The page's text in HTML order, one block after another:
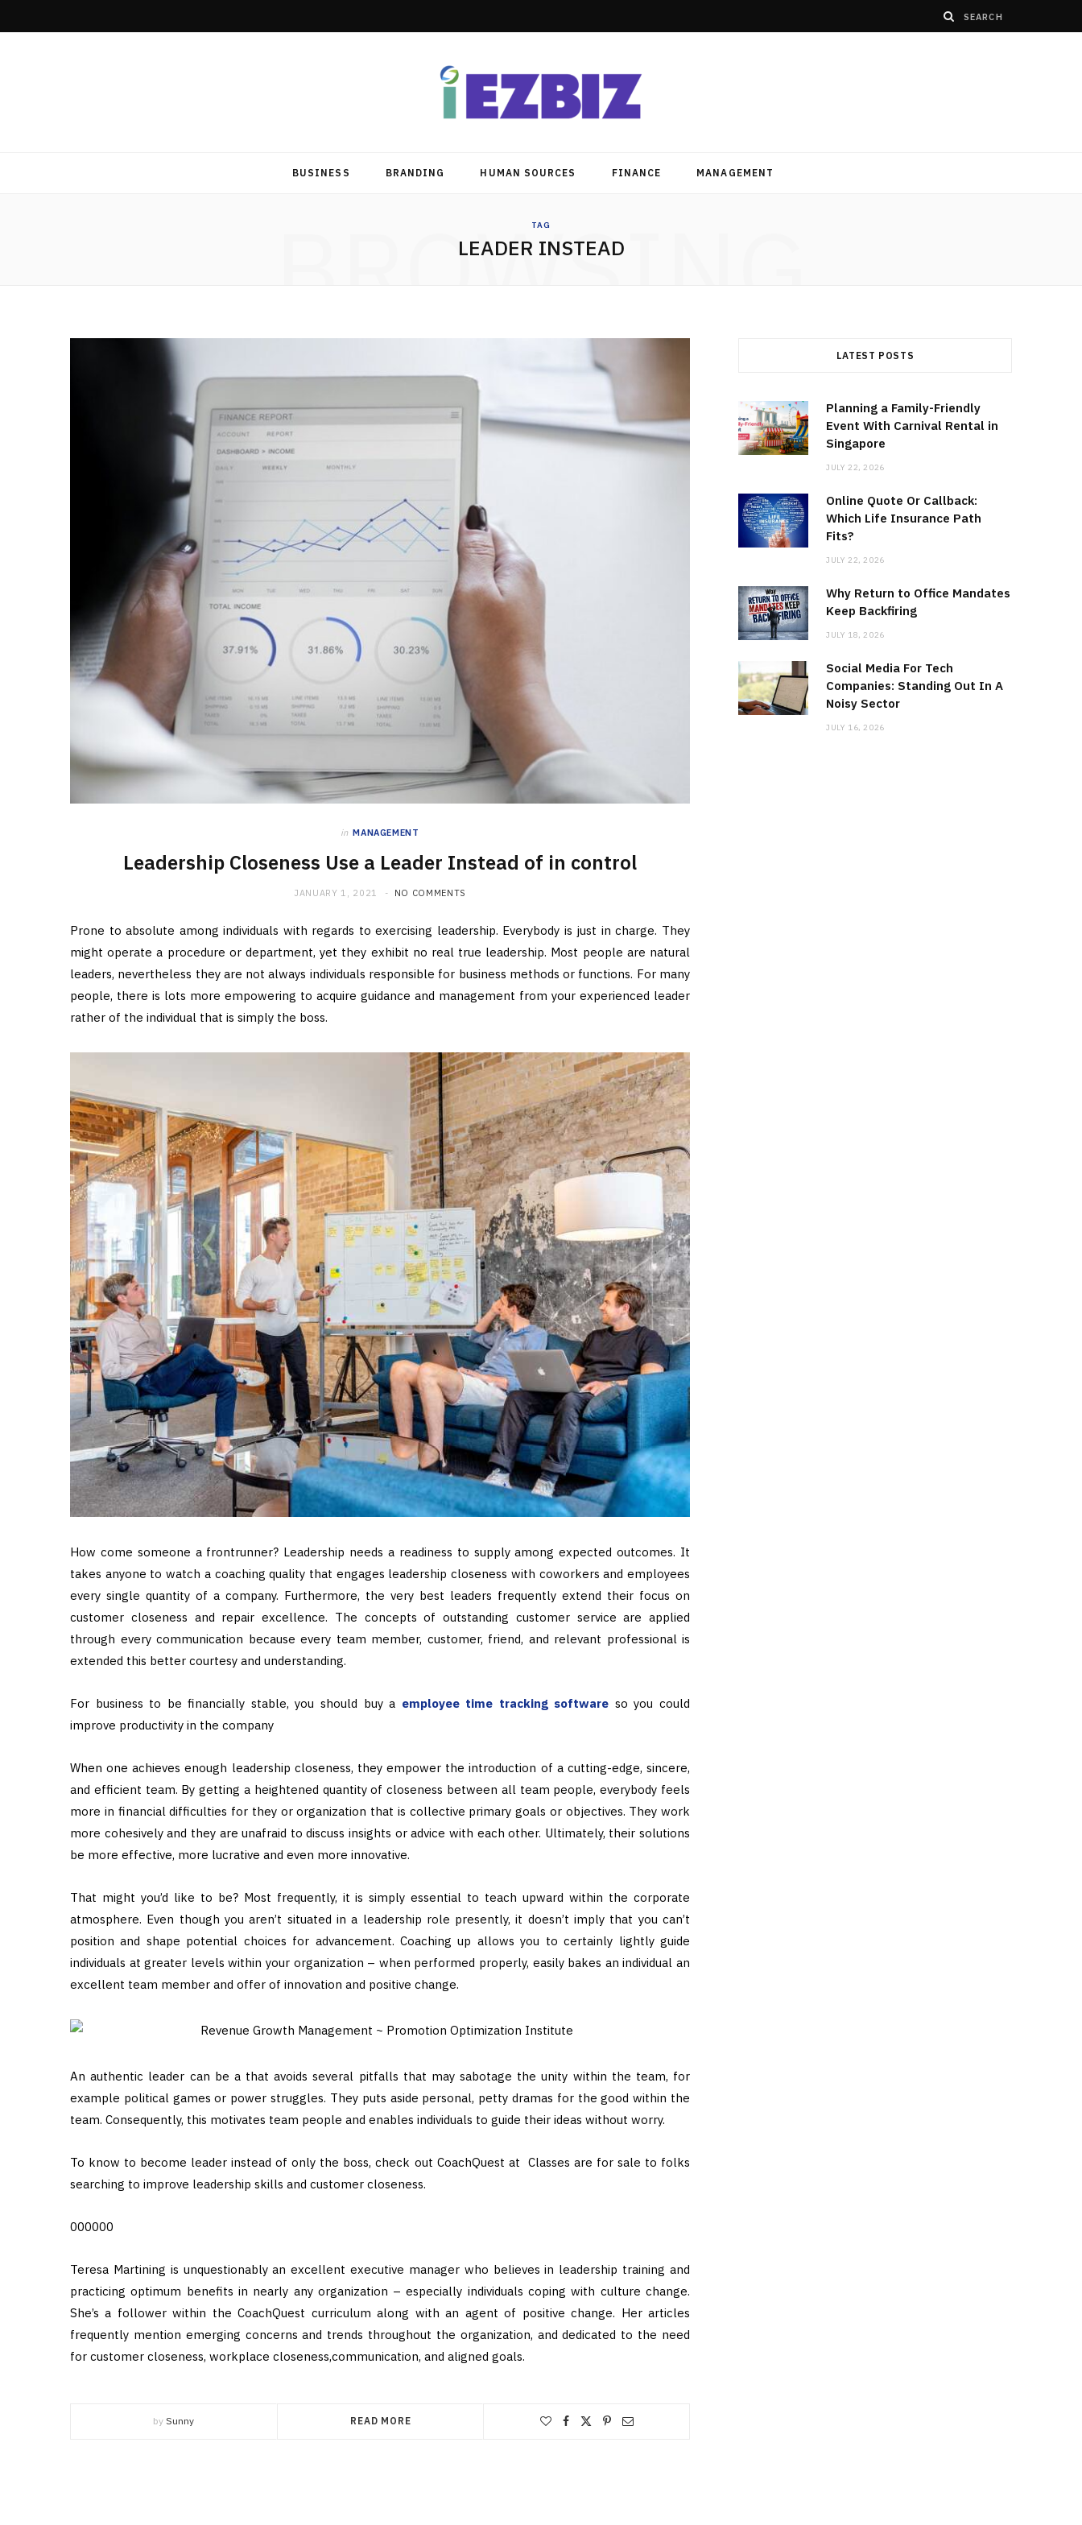
BUSINESS BRANDING HUMAN SOURCES FINANCE MANAGEMENT
TAG
LEADER INSTEAD
BROWSING
in MANAGEMENT
Leadership Closeness Use a Leader Instead of in control
JANUARY 1, 2021 NO COMMENTS
Prone to absolute among individuals with regards to exercising leadership. Everybody is just in charge. They
might operate a procedure or department, yet they exhibit no real true leadership. Most people are natural
leaders, nevertheless they are not always individuals responsible for business methods or functions. For many
people, there is lots more empowering to acquire guidance and management from your experienced leader
rather of the individual that is simply the boss.
How come someone a frontrunner? Leadership needs a readiness to supply among expected outcomes. It
takes anyone to watch a coaching quality that engages leadership closeness with coworkers and employees
every single quantity of a company. Furthermore, the very best leaders frequently extend their focus on
customer closeness and repair excellence. The concepts of outstanding customer service are applied
through every communication because every team member, customer, friend, and relevant professional is
extended this better courtesy and understanding.
For business to be financially stable, you should buy a employee time tracking software so you could
improve productivity in the company
When one achieves enough leadership closeness, they empower the introduction of a cutting-edge, sincere,
and efficient team. By getting a heightened quantity of closeness between all team people, everybody feels
more in financial difficulties for they or organization that is collective primary goals or objectives. They work
more cohesively and they are unafraid to discuss insights or advice with each other. Ultimately, their solutions
be more effective, more lucrative and even more innovative.
That might you’d like to be? Most frequently, it is simply essential to teach upward within the corporate
atmosphere. Even though you aren’t situated in a leadership role presently, it doesn’t imply that you can’t
position and shape potential choices for advancement. Coaching up allows you to certainly lightly guide
individuals at greater levels within your organization – when performed properly, easily bakes an individual an
excellent team member and offer of innovation and positive change.
An authentic leader can be a that avoids several pitfalls that may sabotage the unity within the team, for
example political games or power struggles. They puts aside personal, petty dramas for the good within the
team. Consequently, this motivates team people and enables individuals to guide their ideas without worry.
To know to become leader instead of only the boss, check out CoachQuest at Classes are for sale to folks
searching to improve leadership skills and customer closeness.
000000
Teresa Martining is unquestionably an excellent executive manager who believes in leadership training and
practicing optimum benefits in nearly any organization – especially individuals coping with culture change.
She’s a follower within the CoachQuest curriculum along with an agent of positive change. Her articles
frequently mention emerging concerns and trends throughout the organization, and dedicated to the need
for customer closeness, workplace closeness,communication, and aligned goals.
by Sunny READ MORE
LATEST POSTS
Planning a Family-Friendly
Event With Carnival Rental in
Singapore
JULY 22, 2026
Online Quote Or Callback:
Which Life Insurance Path
Fits?
JULY 22, 2026
Why Return to Office Mandates
Keep Backfiring
JULY 18, 2026
Social Media For Tech
Companies: Standing Out In A
Noisy Sector
JULY 16, 2026